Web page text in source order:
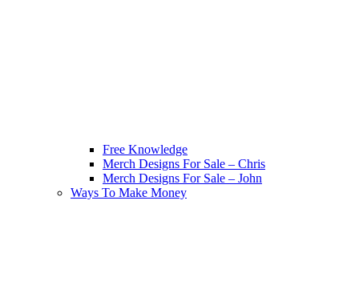
Free Knowledge
Merch Designs For Sale – Chris
Merch Designs For Sale – John
Ways To Make Money